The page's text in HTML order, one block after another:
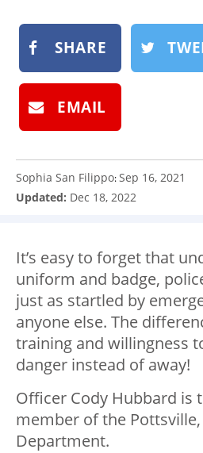
SUBMITSHARE
EMAIL
Sophia San Filippo:Sep 16, 2021
Updated: Dec 18, 2022
It’s easy to forget that
uniform and badge,
just as startled by
anyone else. The
training and willingness
danger instead of away!
Officer Cody Hubbard is
member of the
Department.